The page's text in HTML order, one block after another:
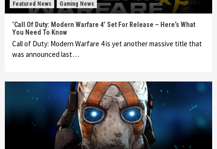
Featured News Gaming News
‘Call Of Duty: Modern Warfare 4’ Set For Release – Here’s What
You Need To Know
Call of Duty: Modern Warfare 4 is yet another massive title that
was announced last…